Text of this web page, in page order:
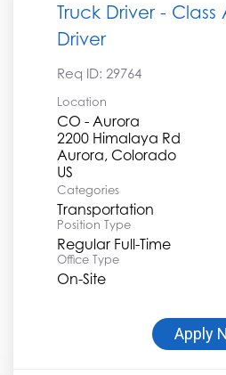
Truck Driver - Class
Driver
Req ID: 29764
Location
CO - Aurora
2200 Himalaya Rd
Aurora, Colorado
Categories
Transportation
Position Type
Regular Full-Time
Office Type
On-Site
Apply